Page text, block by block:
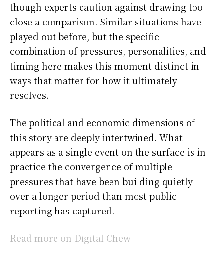
though experts caution against drawing too
close a comparison. Similar situations have
played out before, but the specific
combination of pressures, personalities, and
timing here makes this moment distinct in
ways that matter for how it ultimately
resolves.
The political and economic dimensions of
this story are deeply intertwined. What
appears as a single event on the surface is in
practice the convergence of multiple
pressures that have been building quietly
over a longer period than most public
reporting has captured.
Read more on Digital Chew